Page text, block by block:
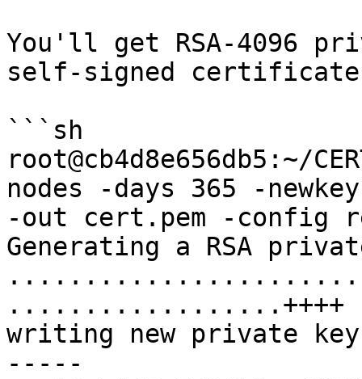
You'll get RSA-4096
self-signed certificate
```sh
root@cb4d8e656db5:~/
nodes -days 365 -
-out cert.pem -config
Generating a RSA
..................++++
writing new private
-----